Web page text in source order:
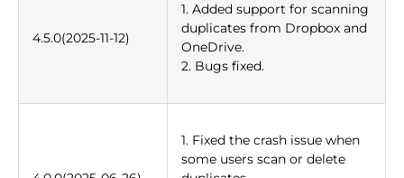
4.5.0(2025-11-12)
1. Added support for scanning
duplicates from Dropbox and
OneDrive.
2. Bugs fixed.
1. Fixed the crash issue when
some users scan or delete